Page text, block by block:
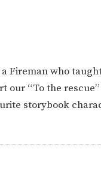
Fireman who
our “To the
storybook